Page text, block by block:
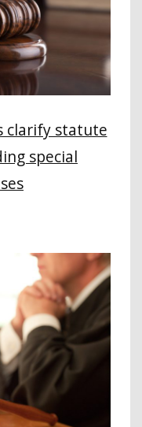
clarify statute
special